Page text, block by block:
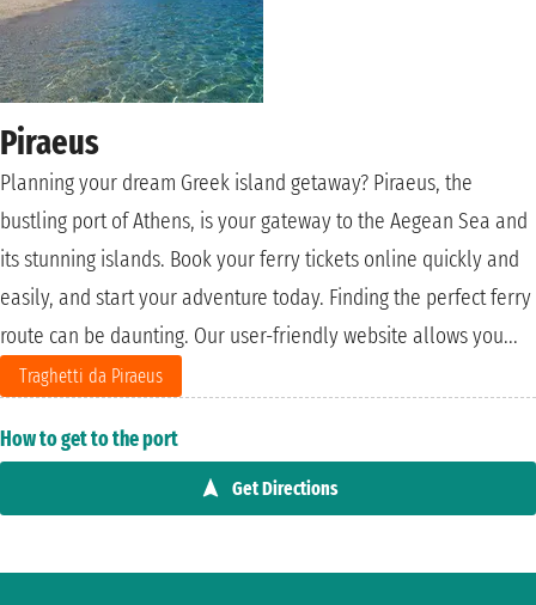
Piraeus
Planning your dream Greek island getaway? Piraeus, the
bustling port of Athens, is your gateway to the Aegean Sea and
its stunning islands. Book your ferry tickets online quickly and
easily, and start your adventure today. Finding the perfect ferry
route can be daunting. Our user-friendly website allows you...
Traghetti da Piraeus
How to get to the port
Get Directions